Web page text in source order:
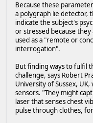
Because these
a polygraph lie detector,
indicate the subject's
or stressed because
used as a "remote or
interrogation".
But finding ways to fulfil
challenge, says Robert
University of Sussex, UK,
sensors. "They might
laser that senses chest
pulse through clothes,